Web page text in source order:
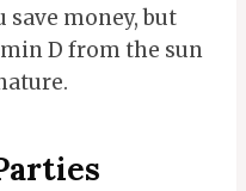
save money, but
D from the sun